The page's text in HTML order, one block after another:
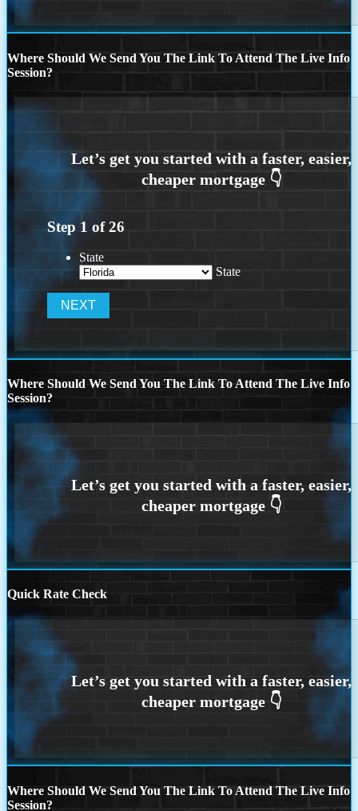
Where Should We Send You The Link To Attend The Live Info
Session?
Step 1 of26
State
State
Where Should We Send You The Link To Attend The Live Info
Session?
Quick Rate Check
Where Should We Send You The Link To Attend The Live Info
Session?